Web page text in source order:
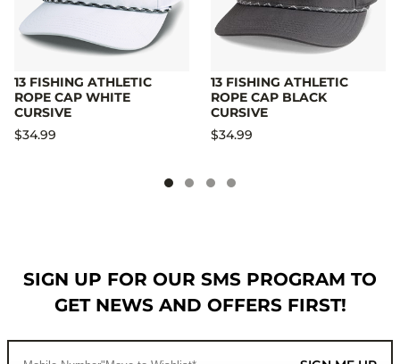
13 FISHING ATHLETIC
ROPE CAP WHITE
CURSIVE
$34.99
13 FISHING ATHLETIC
ROPE CAP BLACK
CURSIVE
$34.99
SIGN UP FOR OUR SMS PROGRAM TO
GET NEWS AND OFFERS FIRST!